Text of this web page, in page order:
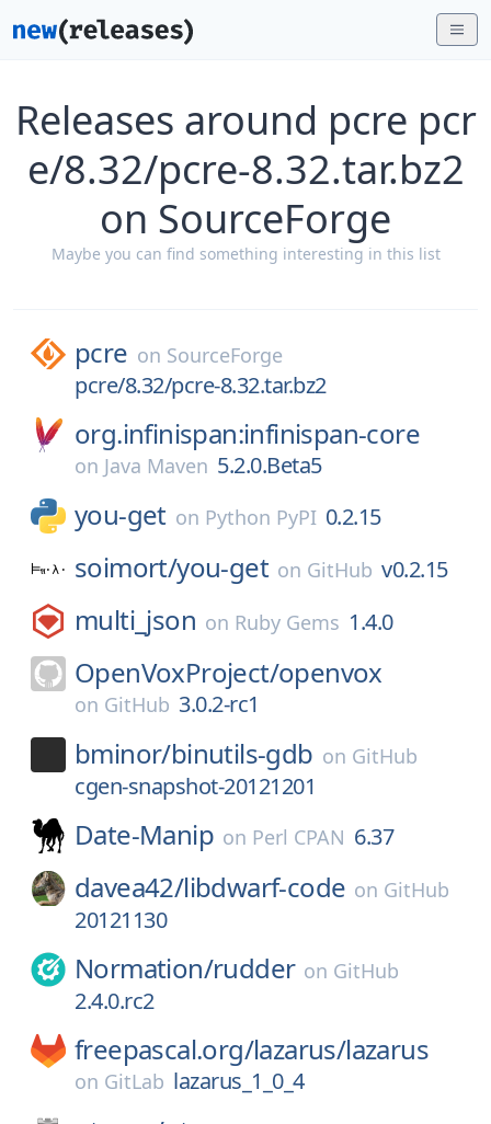
Releases around pcre pcr
e/8.32/pcre-8.32.tar.bz2
on SourceForge
Maybe you can find something interesting in this list
pcre on SourceForge
pcre/8.32/pcre-8.32.tar.bz2
org.infinispan:infinispan-core
on Java Maven 5.2.0.Beta5
you-get on Python PyPI 0.2.15
soimort/you-get on GitHub v0.2.15
multi_json on Ruby Gems 1.4.0
OpenVoxProject/openvox
on GitHub 3.0.2-rc1
bminor/binutils-gdb on GitHub
cgen-snapshot-20121201
Date-Manip on Perl CPAN 6.37
davea42/libdwarf-code on GitHub
20121130
Normation/rudder on GitHub
2.4.0.rc2
freepascal.org/lazarus/lazarus
on GitLab lazarus_1_0_4